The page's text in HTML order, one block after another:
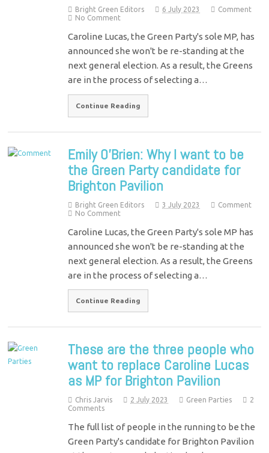
Bright Green Editors 6 July 2023
Comment
No Comment
Caroline Lucas, the Green Party's sole MP, has
announced she won't be re-standing at the
next general election. As a result, the Greens
are in the process of selecting a…
Continue Reading
Emily O’Brien: Why I want to be
the Green Party candidate for
Brighton Pavilion
Bright Green Editors 3 July 2023
Comment
No Comment
Caroline Lucas, the Green Party's sole MP has
announced she won't be re-standing at the
next general election. As a result, the Greens
are in the process of selecting a…
Continue Reading
These are the three people who
want to replace Caroline Lucas
as MP for Brighton Pavilion
Chris Jarvis 2 July 2023 Green Parties
2
Comments
The full list of people in the running to be the
Green Party's candidate for Brighton Pavilion